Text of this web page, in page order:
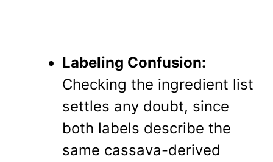
Labeling Confusion:
Checking the ingredient list
settles any doubt, since
both labels describe the
same cassava-derived